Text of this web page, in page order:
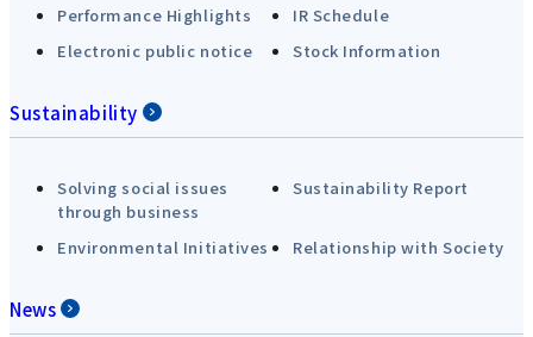
Performance Highlights
IR Schedule
Electronic public notice
Stock Information
Sustainability
Solving social issues
through business
Sustainability Report
Environmental Initiatives Relationship with Society
News